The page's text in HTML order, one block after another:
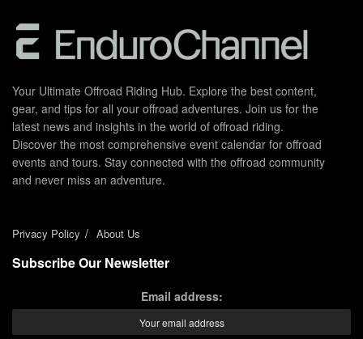
Your Ultimate Offroad Riding Hub. Explore the best content,
gear, and tips for all your offroad adventures. Join us for the
latest news and insights in the world of offroad riding.
Discover the most comprehensive event calendar for offroad
events and tours. Stay connected with the offroad community
and never miss an adventure.
Privacy Policy About Us
Subscribe Our Newsletter
Email address: